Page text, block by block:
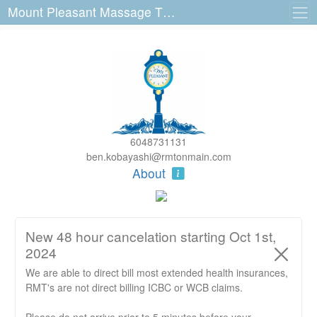
Mount Pleasant Massage Therapy 3140 Main St
6048731131
ben.kobayashi@rmtonmain.com
About
New 48 hour cancelation starting Oct 1st,
2024
We are able to direct bill most extended health insurances,
RMT's are not direct billing ICBC or WCB claims.